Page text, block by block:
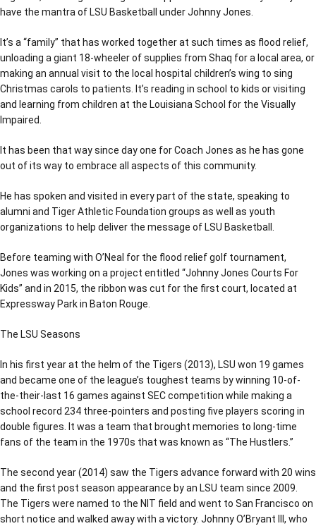
have the mantra of LSU Basketball under Johnny Jones.
It’s a “family” that has worked together at such times as flood relief,
unloading a giant 18-wheeler of supplies from Shaq for a local area, or
making an annual visit to the local hospital children’s wing to sing
Christmas carols to patients. It’s reading in school to kids or visiting
and learning from children at the Louisiana School for the Visually
Impaired.
It has been that way since day one for Coach Jones as he has gone
out of its way to embrace all aspects of this community.
He has spoken and visited in every part of the state, speaking to
alumni and Tiger Athletic Foundation groups as well as youth
organizations to help deliver the message of LSU Basketball.
Before teaming with O’Neal for the flood relief golf tournament,
Jones was working on a project entitled “Johnny Jones Courts For
Kids” and in 2015, the ribbon was cut for the first court, located at
Expressway Park in Baton Rouge.
The LSU Seasons
In his first year at the helm of the Tigers (2013), LSU won 19 games
and became one of the league’s toughest teams by winning 10-of-
the-their-last 16 games against SEC competition while making a
school record 234 three-pointers and posting five players scoring in
double figures. It was a team that brought memories to long-time
fans of the team in the 1970s that was known as “The Hustlers.”
The second year (2014) saw the Tigers advance forward with 20 wins
and the first post season appearance by an LSU team since 2009.
The Tigers were named to the NIT field and went to San Francisco on
short notice and walked away with a victory. Johnny O’Bryant III, who